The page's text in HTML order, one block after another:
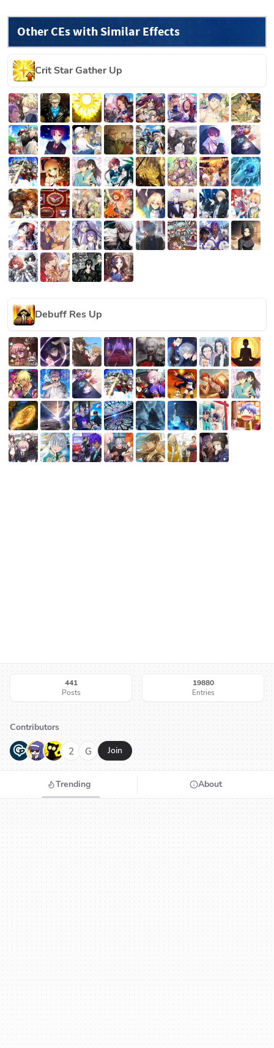
Other CEs with Similar Effects
Crit Star Gather Up
Debuff Res Up
441
Posts
19880
Entries
Contributors
G N H 2 G Join
Trending About